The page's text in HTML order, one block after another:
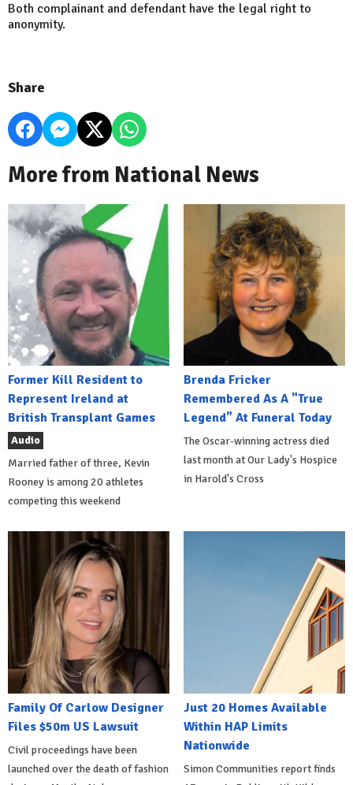
Both complainant and defendant have the legal right to
anonymity.
Share
More from National News
Former Kill Resident to
Represent Ireland at
British Transplant Games
Audio
Married father of three, Kevin
Rooney is among 20 athletes
competing this weekend
Brenda Fricker
Remembered As A "True
Legend" At Funeral Today
The Oscar-winning actress died
last month at Our Lady's Hospice
in Harold's Cross
Family Of Carlow Designer
Files $50m US Lawsuit
Civil proceedings have been
launched over the death of fashion
Just 20 Homes Available
Within HAP Limits
Nationwide
Simon Communities report finds